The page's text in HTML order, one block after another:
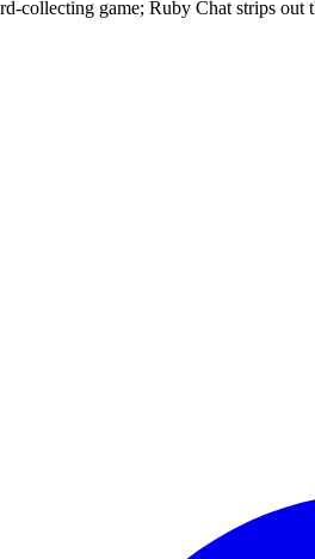
collecting game; Ruby Chat strips out